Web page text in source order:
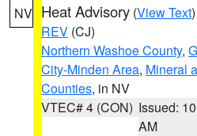
NV Heat Advisory (View Text
REV (CJ)
Northern Washoe County,
City-Minden Area, Mineral
Counties, in NV
VTEC# 4 (CON) Issued:
AM